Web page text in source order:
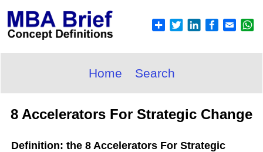
Home Search
8 Accelerators For Strategic Change
Definition: the 8 Accelerators For Strategic